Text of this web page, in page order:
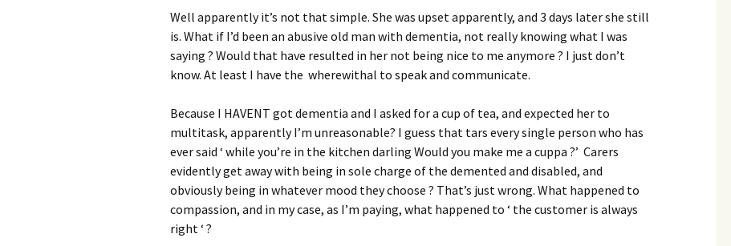
Well apparently it’s not that simple. She was upset apparently, and 3 days later she still
is. What if I’d been an abusive old man with dementia, not really knowing what I was
saying ? Would that have resulted in her not being nice to me anymore ? I just don’t
know. At least I have the wherewithal to speak and communicate.
Because I HAVENT got dementia and I asked for a cup of tea, and expected her to
multitask, apparently I’m unreasonable? I guess that tars every single person who has
ever said ‘ while you’re in the kitchen darling Would you make me a cuppa ?’ Carers
evidently get away with being in sole charge of the demented and disabled, and
obviously being in whatever mood they choose ? That’s just wrong. What happened to
compassion, and in my case, as I’m paying, what happened to ‘ the customer is always
right ‘ ?